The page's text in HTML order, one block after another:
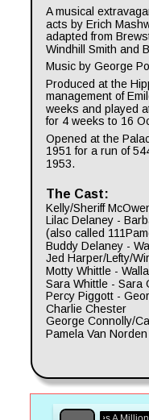
A musical
acts by Erich
adapted from
Windhill Smith and
Music by George
Produced at the
management of
weeks and played
for 4 weeks to 16
Opened at the
1951 for a run of
1953.
The Cast:
Kelly/Sheriff
Lilac Delaney -
(also called
Buddy Delaney -
Jed Harper/Lefty/
Motty Whittle -
Sara Whittle - Sara
Percy Piggott -
Charlie Chester
George Connolly/
Pamela Van